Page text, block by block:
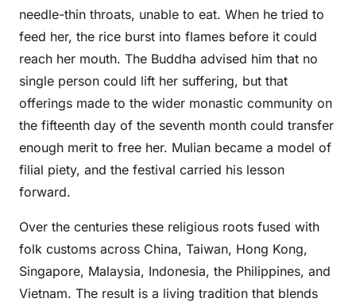
needle-thin throats, unable to eat. When he tried to
feed her, the rice burst into flames before it could
reach her mouth. The Buddha advised him that no
single person could lift her suffering, but that
offerings made to the wider monastic community on
the fifteenth day of the seventh month could transfer
enough merit to free her. Mulian became a model of
filial piety, and the festival carried his lesson
forward.
Over the centuries these religious roots fused with
folk customs across China, Taiwan, Hong Kong,
Singapore, Malaysia, Indonesia, the Philippines, and
Vietnam. The result is a living tradition that blends